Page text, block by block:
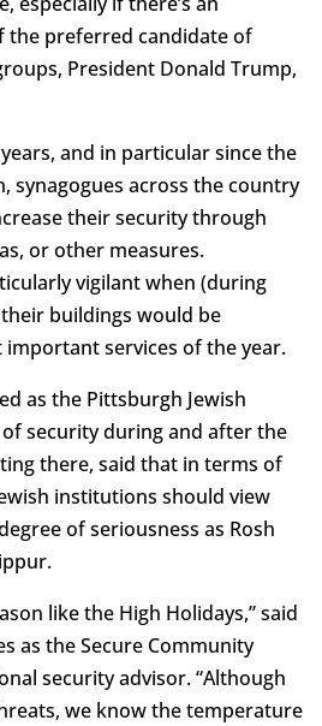
the preferred candidate of
President Donald Trump,
and in particular since the
synagogues across the country
their security through
or other measures.
vigilant when (during
buildings would be
services of the year.
as the Pittsburgh Jewish
security during and after the
there, said that in terms of
institutions should view
of seriousness as Rosh
like the High Holidays,” said
as the Secure Community
security advisor. “Although
we know the temperature